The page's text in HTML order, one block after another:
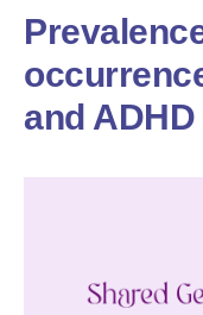
and ADHD